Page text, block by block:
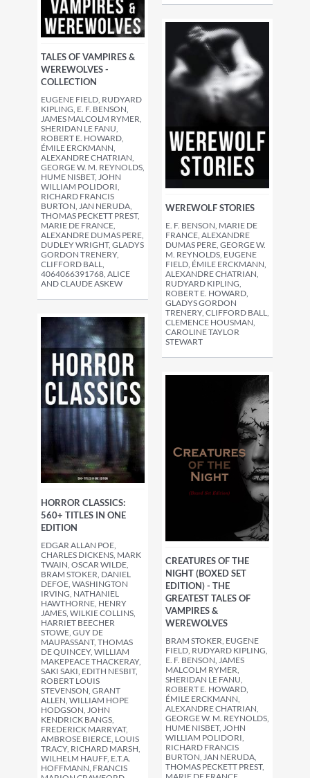
TALES OF VAMPIRES &
WEREWOLVES -
COLLECTION
EUGENE FIELD, RUDYARD
KIPLING, E. F. BENSON,
JAMES MALCOLM RYMER,
SHERIDAN LE FANU,
ROBERT E. HOWARD,
ÉMILE ERCKMANN,
ALEXANDRE CHATRIAN,
GEORGE W. M. REYNOLDS,
HUME NISBET, JOHN
WILLIAM POLIDORI,
RICHARD FRANCIS
BURTON, JAN NERUDA,
THOMAS PECKETT PREST,
MARIE DE FRANCE,
ALEXANDRE DUMAS PERE,
DUDLEY WRIGHT, GLADYS
GORDON TRENERY,
CLIFFORD BALL,
4064066391768, ALICE
AND CLAUDE ASKEW
WEREWOLF STORIES
E. F. BENSON, MARIE DE
FRANCE, ALEXANDRE
DUMAS PERE, GEORGE W.
M. REYNOLDS, EUGENE
FIELD, ÉMILE ERCKMANN,
ALEXANDRE CHATRIAN,
RUDYARD KIPLING,
ROBERT E. HOWARD,
GLADYS GORDON
TRENERY, CLIFFORD BALL,
CLEMENCE HOUSMAN,
CAROLINE TAYLOR
STEWART
HORROR CLASSICS:
560+ TITLES IN ONE
EDITION
EDGAR ALLAN POE,
CHARLES DICKENS, MARK
TWAIN, OSCAR WILDE,
BRAM STOKER, DANIEL
DEFOE, WASHINGTON
IRVING, NATHANIEL
HAWTHORNE, HENRY
JAMES, WILKIE COLLINS,
HARRIET BEECHER
STOWE, GUY DE
MAUPASSANT, THOMAS
DE QUINCEY, WILLIAM
MAKEPEACE THACKERAY,
SAKI SAKI, EDITH NESBIT,
ROBERT LOUIS
STEVENSON, GRANT
ALLEN, WILLIAM HOPE
HODGSON, JOHN
KENDRICK BANGS,
FREDERICK MARRYAT,
AMBROSE BIERCE, LOUIS
TRACY, RICHARD MARSH,
WILHELM HAUFF, E.T.A.
HOFFMANN, FRANCIS
CREATURES OF THE
NIGHT (BOXED SET
EDITION) - THE
GREATEST TALES OF
VAMPIRES &
WEREWOLVES
BRAM STOKER, EUGENE
FIELD, RUDYARD KIPLING,
E. F. BENSON, JAMES
MALCOLM RYMER,
SHERIDAN LE FANU,
ROBERT E. HOWARD,
ÉMILE ERCKMANN,
ALEXANDRE CHATRIAN,
GEORGE W. M. REYNOLDS,
HUME NISBET, JOHN
WILLIAM POLIDORI,
RICHARD FRANCIS
BURTON, JAN NERUDA,
THOMAS PECKETT PREST,